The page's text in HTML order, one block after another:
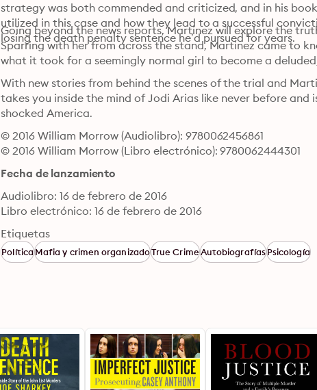
strategy was both commended and criticized, and in his
utilized in this case and how they lead to a successful
losing the death penalty sentence he’d pursued for years.
Going beyond the news reports, Martinez will explore the
Sparring with her from across the stand, Martinez came to
what it took for a seemingly normal girl to become a
With new stories from behind the scenes of the trial and
takes you inside the mind of Jodi Arias like never before
shocked America.
© 2016 William Morrow (Audiolibro): 9780062456861
© 2016 William Morrow (Libro electrónico): 9780062444301
Fecha de lanzamiento
Audiolibro: 16 de febrero de 2016
Libro electrónico: 16 de febrero de 2016
Etiquetas
PolíticaMafia y crimen organizadoTrue CrimeAutobiografíasPsicología